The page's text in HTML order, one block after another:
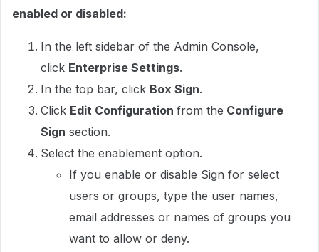
enabled or disabled:
In the left sidebar of the Admin Console,
click Enterprise Settings.
In the top bar, click Box Sign.
Click Edit Configuration from the Configure
Sign section.
Select the enablement option.
If you enable or disable Sign for select
users or groups, type the user names,
email addresses or names of groups you
want to allow or deny.